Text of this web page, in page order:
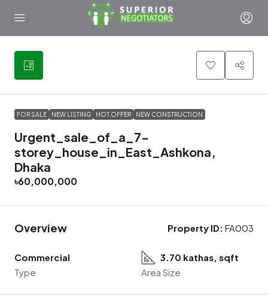
6
FOR SALE NEW LISTING HOT OFFER NEW CONSTRUCTION
Urgent_sale_of_a_7-
storey_house_in_East_Ashkona,
Dhaka
৳60,000,000
Overview Property ID: FA003
Commercial
Type
3.70 kathas, sqft
Area Size